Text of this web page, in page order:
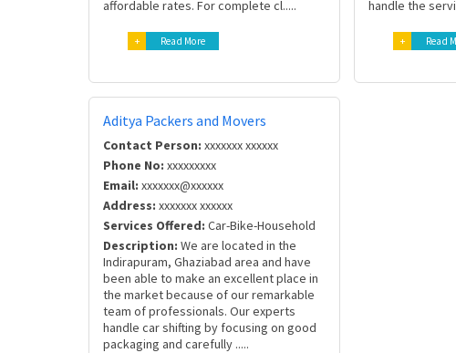
affordable rates. For complete cl.....
+ Read More
handle the
+ Read
Aditya Packers and Movers
Contact Person: xxxxxxx xxxxxx
Phone No: xxxxxxxxx
Email: xxxxxxx@xxxxxx
Address: xxxxxxx xxxxxx
Services Offered: Car-Bike-Household
Description: We are located in the
Indirapuram, Ghaziabad area and have
been able to make an excellent place in
the market because of our remarkable
team of professionals. Our experts
handle car shifting by focusing on good
packaging and carefully .....